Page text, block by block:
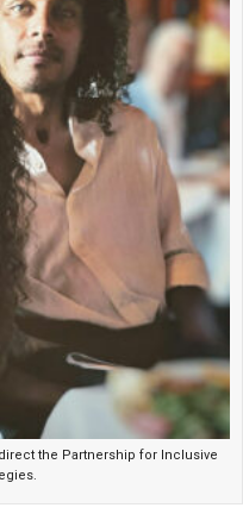
the Partnership for Inclusive